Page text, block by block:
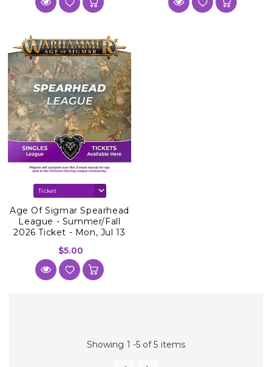
Age Of Sigmar Spearhead
League - Summer/Fall
2026 Ticket - Mon, Jul 13
2026
$5.00
Showing 1 -5 of 5 items